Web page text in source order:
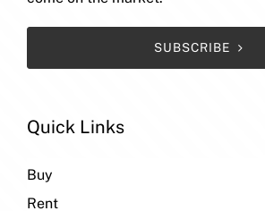
SUBSCRIBE
Quick Links
Buy
Rent